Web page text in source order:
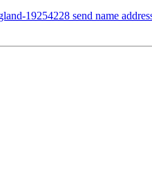
19254228 send name